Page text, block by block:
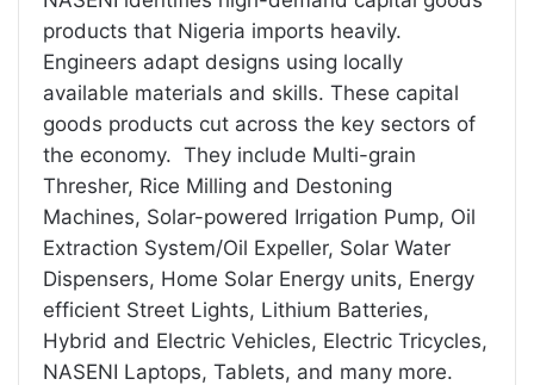
products that Nigeria imports heavily.
Engineers adapt designs using locally
available materials and skills. These capital
goods products cut across the key sectors of
the economy. They include Multi-grain
Thresher, Rice Milling and Destoning
Machines, Solar-powered Irrigation Pump, Oil
Extraction System/Oil Expeller, Solar Water
Dispensers, Home Solar Energy units, Energy
efficient Street Lights, Lithium Batteries,
Hybrid and Electric Vehicles, Electric Tricycles,
NASENI Laptops, Tablets, and many more.